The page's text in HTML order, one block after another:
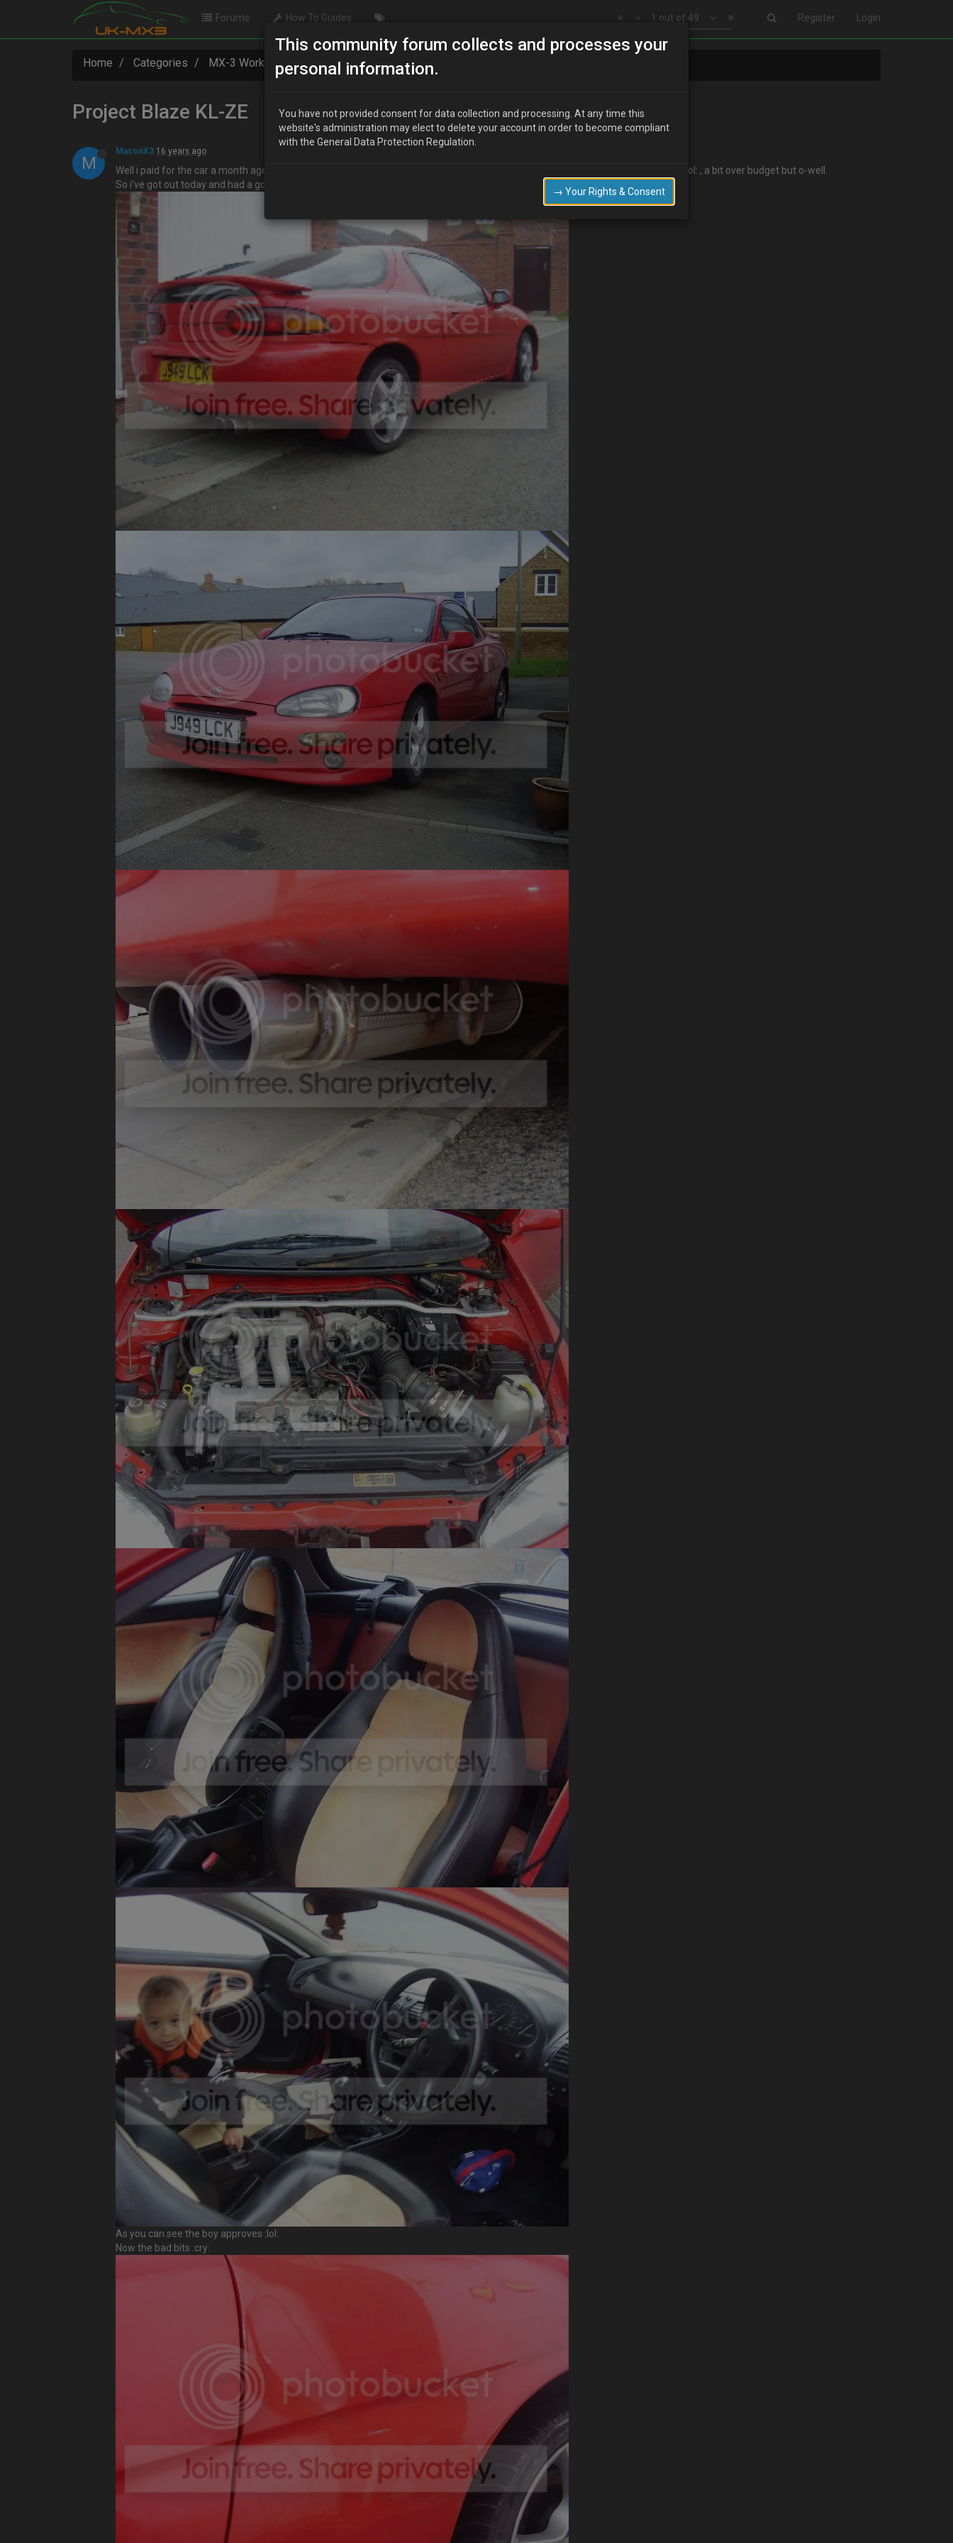
Register Login
1 out of 49
Forums How To Guides
Home Categories MX-3 Worklogs Project Blaze KL-ZE
Project Blaze KL-ZE
M
MasonX3 16 years ago
Well i paid for the car a month ago and after loads of messing around with transport companys it was finally delivered last night :lol: , a bit over budget but o-well.
So i've got out today and had a good look at it and took a few snaps.
As you can see the boy approves :lol:
Now the bad bits :cry:
This community forum collects and processes your
personal information.
You have not provided consent for data collection and processing. At any time this
website's administration may elect to delete your account in order to become compliant
with the General Data Protection Regulation.
→ Your Rights & Consent